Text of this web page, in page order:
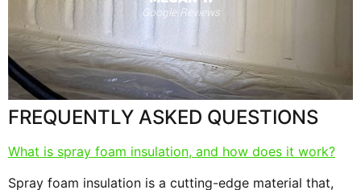
RANDY N.
Facebook Reviews
FREQUENTLY ASKED QUESTIONS
What is spray foam insulation, and how does it work?
Spray foam insulation is a cutting-edge material that,